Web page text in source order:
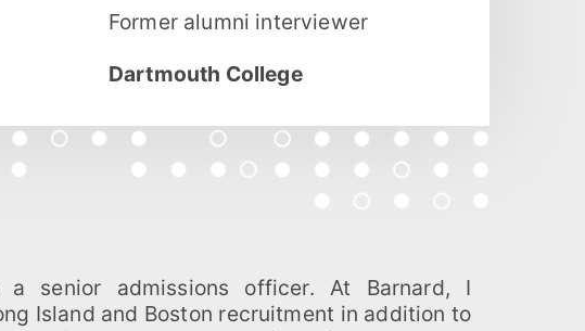
Former alumni interviewer
Dartmouth College